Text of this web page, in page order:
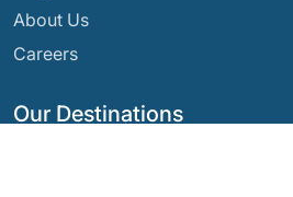
Our Destinations
About Us
Careers